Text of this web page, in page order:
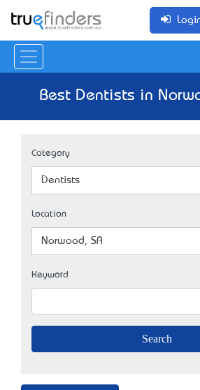
Best Dentists in
Category
Dentists
Location
Norwood, SA
Keyword